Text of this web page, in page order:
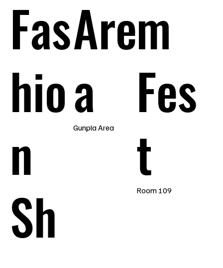
Fas
hio
n
Sh
Are
a
Gunpla Area
m
Fes
t
Room 109